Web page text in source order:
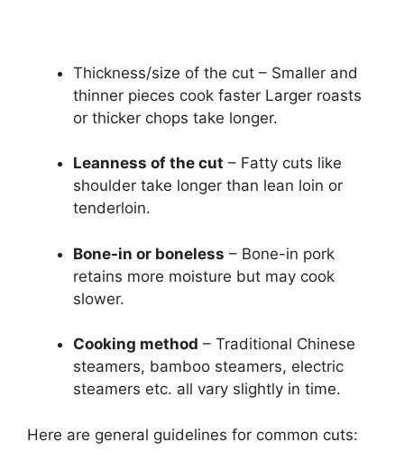
Thickness/size of the cut – Smaller and
thinner pieces cook faster Larger roasts
or thicker chops take longer.
Leanness of the cut – Fatty cuts like
shoulder take longer than lean loin or
tenderloin.
Bone-in or boneless – Bone-in pork
retains more moisture but may cook
slower.
Cooking method – Traditional Chinese
steamers, bamboo steamers, electric
steamers etc. all vary slightly in time.
Here are general guidelines for common cuts: